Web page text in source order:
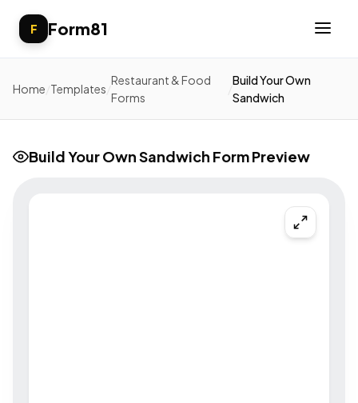
F Form81
Home Templates
Restaurant & Food
Forms
Build Your Own
Sandwich
Build Your Own Sandwich Form Preview